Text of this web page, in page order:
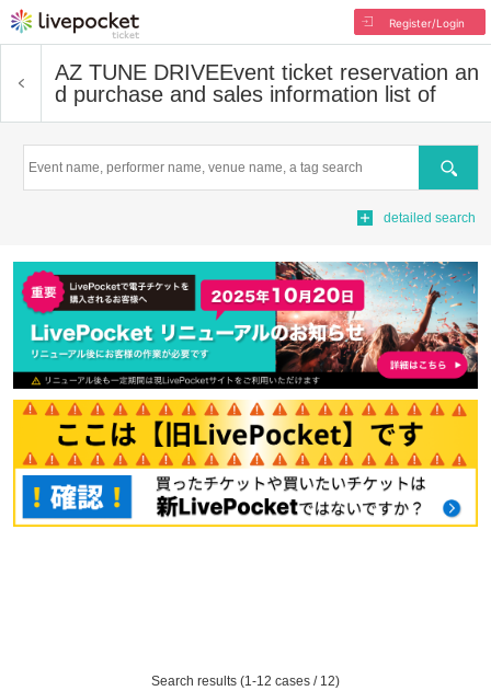
Register/Login
AZ TUNE DRIVEEvent ticket reservation an
d purchase and sales information list of
Search
detailed search
Search results (1-12 cases / 12)